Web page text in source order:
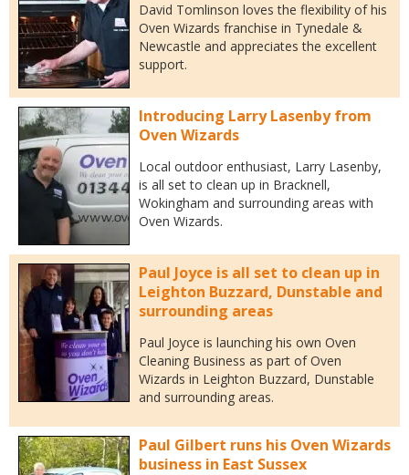
David Tomlinson loves the flexibility of his
Oven Wizards franchise in Tynedale &
Newcastle and appreciates the excellent
support.
Introducing Larry Lasenby from
Oven Wizards
Local outdoor enthusiast, Larry Lasenby,
is all set to clean up in Bracknell,
Wokingham and surrounding areas with
Oven Wizards.
Paul Joyce is all set to clean up in
Leighton Buzzard, Dunstable and
surrounding areas
Paul Joyce is launching his own Oven
Cleaning Business as part of Oven
Wizards in Leighton Buzzard, Dunstable
and surrounding areas.
Paul Gilbert runs his Oven Wizards
business in East Sussex